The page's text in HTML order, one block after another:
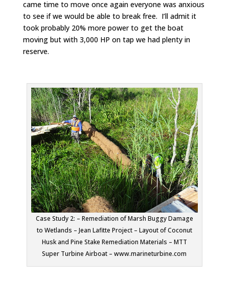
came time to move once again everyone was anxious
to see if we would be able to break free. I’ll admit it
took probably 20% more power to get the boat
moving but with 3,000 HP on tap we had plenty in
reserve.
Case Study 2: – Remediation of Marsh Buggy Damage
to Wetlands – Jean Lafitte Project – Layout of Coconut
Husk and Pine Stake Remediation Materials – MTT
Super Turbine Airboat – www.marineturbine.com